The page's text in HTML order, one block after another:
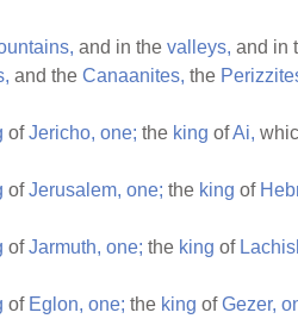
and in the valleys, and in
and the Canaanites, the
ofJericho, one; the king ofAi,
ofJerusalem, one; the king of
ofJarmuth, one; the king of
of Eglon, one; the king ofGezer,